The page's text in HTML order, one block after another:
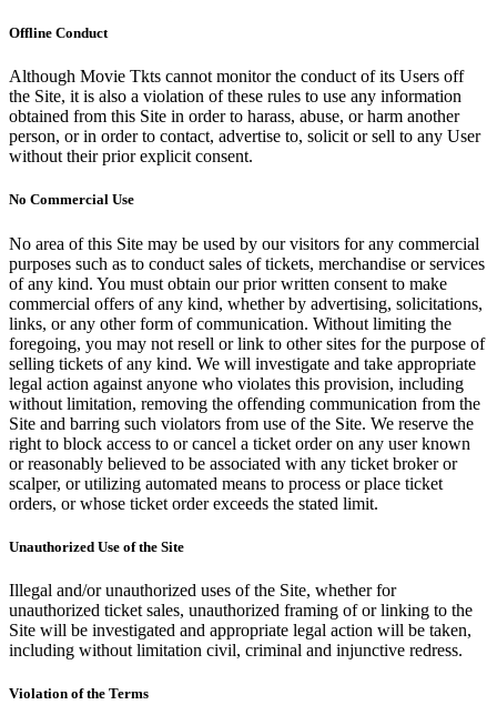
Offline Conduct
Although Movie Tkts cannot monitor the conduct of its Users off
the Site, it is also a violation of these rules to use any information
obtained from this Site in order to harass, abuse, or harm another
person, or in order to contact, advertise to, solicit or sell to any User
without their prior explicit consent.
No Commercial Use
No area of this Site may be used by our visitors for any commercial
purposes such as to conduct sales of tickets, merchandise or services
of any kind. You must obtain our prior written consent to make
commercial offers of any kind, whether by advertising, solicitations,
links, or any other form of communication. Without limiting the
foregoing, you may not resell or link to other sites for the purpose of
selling tickets of any kind. We will investigate and take appropriate
legal action against anyone who violates this provision, including
without limitation, removing the offending communication from the
Site and barring such violators from use of the Site. We reserve the
right to block access to or cancel a ticket order on any user known
or reasonably believed to be associated with any ticket broker or
scalper, or utilizing automated means to process or place ticket
orders, or whose ticket order exceeds the stated limit.
Unauthorized Use of the Site
Illegal and/or unauthorized uses of the Site, whether for
unauthorized ticket sales, unauthorized framing of or linking to the
Site will be investigated and appropriate legal action will be taken,
including without limitation civil, criminal and injunctive redress.
Violation of the Terms